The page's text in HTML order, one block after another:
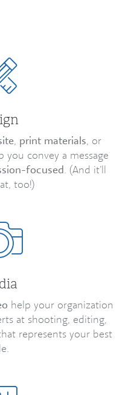
, print materials, or
you convey a message
focused. (And it’ll
too!)
help your organization
at shooting, editing,
represents your best